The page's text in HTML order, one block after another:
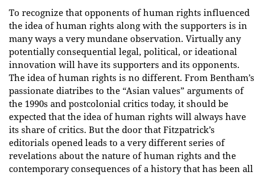
To recognize that opponents of human rights influenced
the idea of human rights along with the supporters is in
many ways a very mundane observation. Virtually any
potentially consequential legal, political, or ideational
innovation will have its supporters and its opponents.
The idea of human rights is no different. From Bentham’s
passionate diatribes to the “Asian values” arguments of
the 1990s and postcolonial critics today, it should be
expected that the idea of human rights will always have
its share of critics. But the door that Fitzpatrick’s
editorials opened leads to a very different series of
revelations about the nature of human rights and the
contemporary consequences of a history that has been all